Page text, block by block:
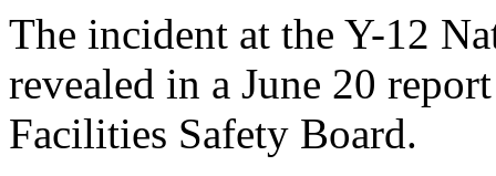
The incident at the Y-12
revealed in a June 20
Facilities Safety Board.